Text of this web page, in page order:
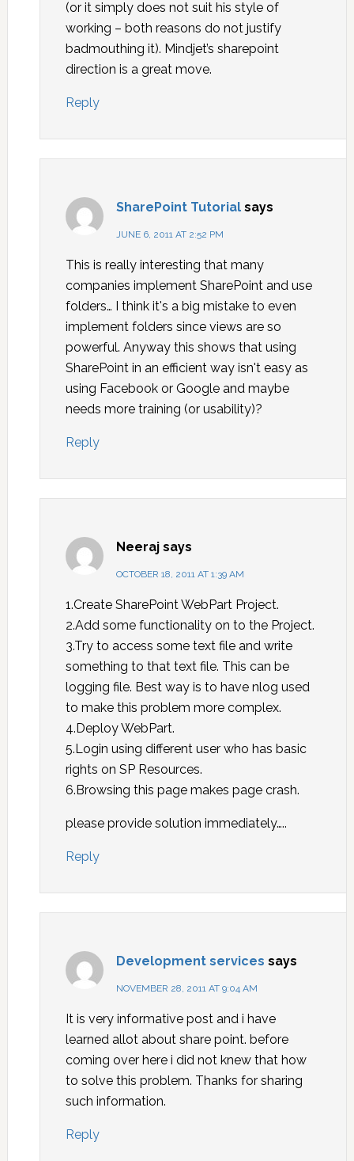
(or it simply does not suit his style of
working – both reasons do not justify
badmouthing it). Mindjet’s sharepoint
direction is a great move.
Reply
SharePoint Tutorial says
JUNE 6, 2011 AT 2:52 PM
This is really interesting that many
companies implement SharePoint and use
folders… I think it's a big mistake to even
implement folders since views are so
powerful. Anyway this shows that using
SharePoint in an efficient way isn't easy as
using Facebook or Google and maybe
needs more training (or usability)?
Reply
Neeraj says
OCTOBER 18, 2011 AT 1:39 AM
1.Create SharePoint WebPart Project.
2.Add some functionality on to the Project.
3.Try to access some text file and write
something to that text file. This can be
logging file. Best way is to have nlog used
to make this problem more complex.
4.Deploy WebPart.
5.Login using different user who has basic
rights on SP Resources.
6.Browsing this page makes page crash.
please provide solution immediately…..
Reply
Development services says
NOVEMBER 28, 2011 AT 9:04 AM
It is very informative post and i have
learned allot about share point. before
coming over here i did not knew that how
to solve this problem. Thanks for sharing
such information.
Reply